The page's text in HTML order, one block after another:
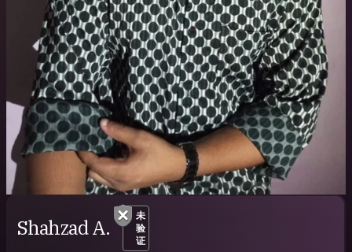
Shahzad A.
未
验
证